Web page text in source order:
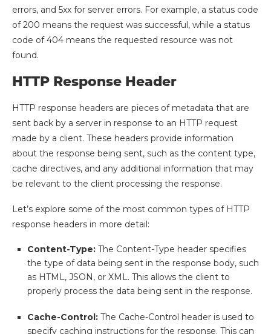
errors, and 5xx for server errors. For example, a status code
of 200 means the request was successful, while a status
code of 404 means the requested resource was not
found.
HTTP Response Header
HTTP response headers are pieces of metadata that are
sent back by a server in response to an HTTP request
made by a client. These headers provide information
about the response being sent, such as the content type,
cache directives, and any additional information that may
be relevant to the client processing the response.
Let’s explore some of the most common types of HTTP
response headers in more detail:
Content-Type: The Content-Type header specifies
the type of data being sent in the response body, such
as HTML, JSON, or XML. This allows the client to
properly process the data being sent in the response.
Cache-Control: The Cache-Control header is used to
specify caching instructions for the response. This can